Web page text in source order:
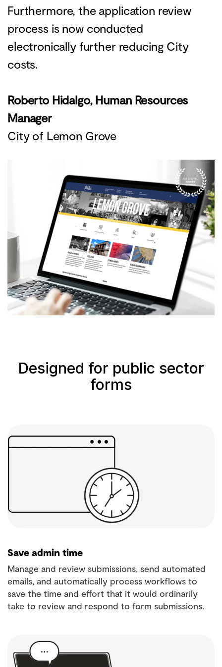
Furthermore, the application review
process is now conducted
electronically further reducing City
costs.
Roberto Hidalgo, Human Resources
Manager
City of Lemon Grove
Designed for public sector
forms
Save admin time
Manage and review submissions, send automated
emails, and automatically process workflows to
save the time and effort that it would ordinarily
take to review and respond to form submissions.